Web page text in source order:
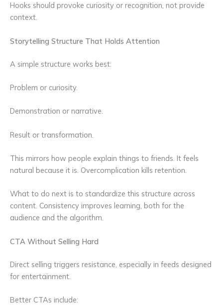
Hooks should provoke curiosity or recognition, not provide
context.
Storytelling Structure That Holds Attention
A simple structure works best:
Problem or curiosity.
Demonstration or narrative.
Result or transformation.
This mirrors how people explain things to friends. It feels
natural because it is. Overcomplication kills retention.
What to do next is to standardize this structure across
content. Consistency improves learning, both for the
audience and the algorithm.
CTA Without Selling Hard
Direct selling triggers resistance, especially in feeds designed
for entertainment.
Better CTAs include: